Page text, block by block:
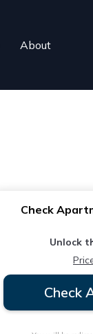
About
Check
Unlock
Check